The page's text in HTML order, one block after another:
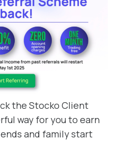
the Stocko Client
way for you to earn
and family start